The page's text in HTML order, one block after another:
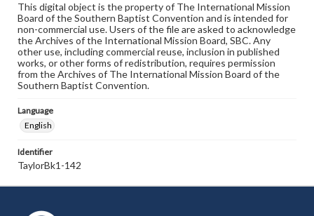
This digital object is the property of The International Mission
Board of the Southern Baptist Convention and is intended for
non-commercial use. Users of the file are asked to acknowledge
the Archives of the International Mission Board, SBC. Any
other use, including commercial reuse, inclusion in published
works, or other forms of redistribution, requires permission
from the Archives of The International Mission Board of the
Southern Baptist Convention.
Language
English
Identifier
TaylorBk1-142